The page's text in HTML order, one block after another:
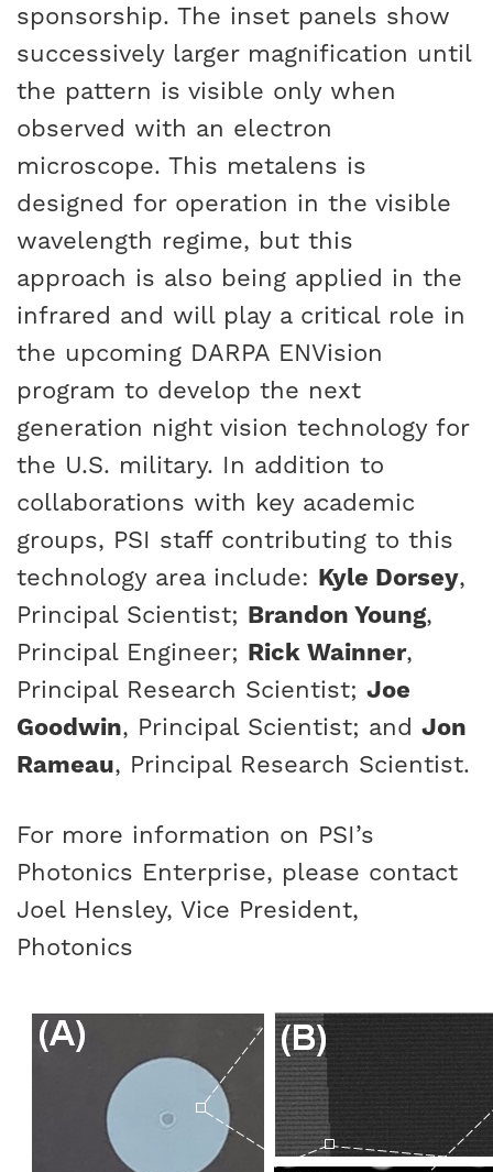
sponsorship. The inset panels show
successively larger magnification until
the pattern is visible only when
observed with an electron
microscope. This metalens is
designed for operation in the visible
wavelength regime, but this
approach is also being applied in the
infrared and will play a critical role in
the upcoming DARPA ENVision
program to develop the next
generation night vision technology for
the U.S. military. In addition to
collaborations with key academic
groups, PSI staff contributing to this
technology area include: Kyle Dorsey,
Principal Scientist; Brandon Young,
Principal Engineer; Rick Wainner,
Principal Research Scientist; Joe
Goodwin, Principal Scientist; and Jon
Rameau, Principal Research Scientist.
For more information on PSI’s
Photonics Enterprise, please contact
Joel Hensley, Vice President,
Photonics